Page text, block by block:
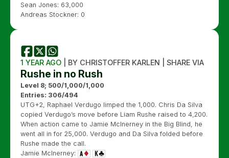
Sean Jones: 63,000
Andreas Stockner: 0
1 YEAR AGO | BY CHRISTOFFER KARLEN | SHARE VIA
Rushe in no Rush
Level 8; 500/1,000/1,000
Entries: 306/494
UTG+2, Raphael Verdugo limped the 1,000. Chris Da Silva
copied Verdugo’s move before Liam Rushe raised to 4,200.
When action came to Jamie McInerney in the Big Blind, he
went all in for 25,000. Verdugo and Da Silva folded before
Rushe made the call.
Jamie McInerney: